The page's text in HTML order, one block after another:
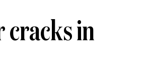
cracks in